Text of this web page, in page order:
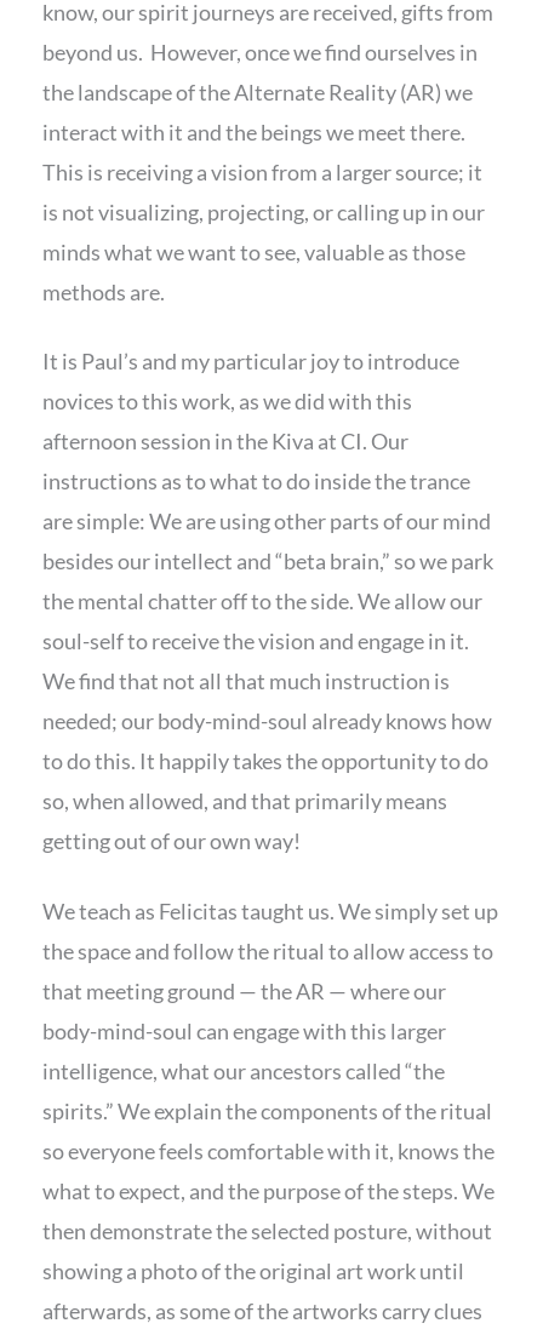
know, our spirit journeys are received, gifts from
beyond us. However, once we find ourselves in
the landscape of the Alternate Reality (AR) we
interact with it and the beings we meet there.
This is receiving a vision from a larger source; it
is not visualizing, projecting, or calling up in our
minds what we want to see, valuable as those
methods are.
It is Paul’s and my particular joy to introduce
novices to this work, as we did with this
afternoon session in the Kiva at CI. Our
instructions as to what to do inside the trance
are simple: We are using other parts of our mind
besides our intellect and “beta brain,” so we park
the mental chatter off to the side. We allow our
soul-self to receive the vision and engage in it.
We find that not all that much instruction is
needed; our body-mind-soul already knows how
to do this. It happily takes the opportunity to do
so, when allowed, and that primarily means
getting out of our own way!
We teach as Felicitas taught us. We simply set up
the space and follow the ritual to allow access to
that meeting ground — the AR — where our
body-mind-soul can engage with this larger
intelligence, what our ancestors called “the
spirits.” We explain the components of the ritual
so everyone feels comfortable with it, knows the
what to expect, and the purpose of the steps. We
then demonstrate the selected posture, without
showing a photo of the original art work until
afterwards, as some of the artworks carry clues